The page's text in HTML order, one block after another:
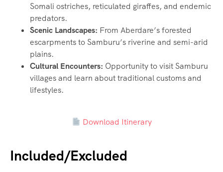
Somali ostriches, reticulated giraffes, and endemic
predators.
Scenic Landscapes: From Aberdare’s forested
escarpments to Samburu’s riverine and semi-arid
plains.
Cultural Encounters: Opportunity to visit Samburu
villages and learn about traditional customs and
lifestyles.
Download Itinerary
Included/Excluded